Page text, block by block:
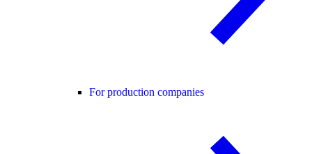
For production companies